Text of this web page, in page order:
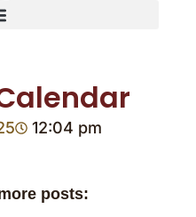
12:04 pm
posts: